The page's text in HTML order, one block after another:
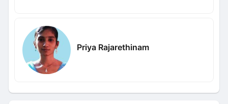
Priya Rajarethinam